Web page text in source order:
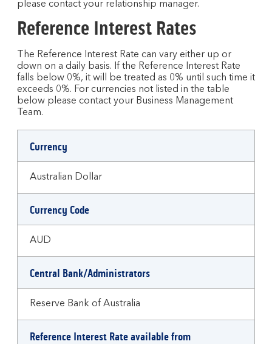
please contact your relationship manager.
Reference Interest Rates
The Reference Interest Rate can vary either up or
down on a daily basis. If the Reference Interest Rate
falls below 0%, it will be treated as 0% until such time it
exceeds 0%. For currencies not listed in the table
below please contact your Business Management
Team.
Currency
Australian Dollar
Currency Code
AUD
Central Bank/Administrators
Reserve Bank of Australia
Reference Interest Rate available from